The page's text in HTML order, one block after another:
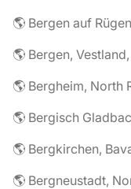
🌎 Bergen,
🌎 Bergheim, North
🌎 Bergkirchen,
🌎 Bergneustadt,